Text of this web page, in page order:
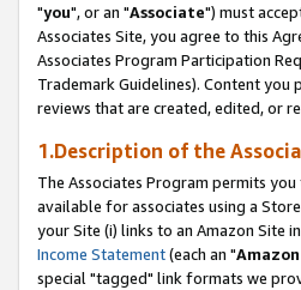
"you", or an "Associate") must
Associates Site, you agree to this
Associates Program Participation
Trademark Guidelines). Content
reviews that are created, edited, or
1.Description of the
The Associates Program permits
available for associates using a
your Site (i) links to an Amazon Site in
Income Statement(each an "
special "tagged" link formats we